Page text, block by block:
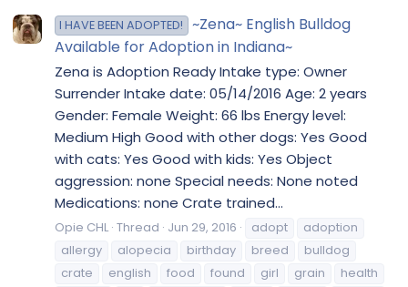
I HAVE BEEN ADOPTED!
~Zena~ English Bulldog
Available for Adoption in Indiana~
Zena is Adoption Ready Intake type: Owner
Surrender Intake date: 05/14/2016 Age: 2 years
Gender: Female Weight: 66 lbs Energy level:
Medium High Good with other dogs: Yes Good
with cats: Yes Good with kids: Yes Object
aggression: none Special needs: None noted
Medications: none Crate trained...
Opie CHL Thread Jun 29, 2016 adopt
adoption
allergy
alopecia birthday breed
bulldog
crate
english food found girl grain
health